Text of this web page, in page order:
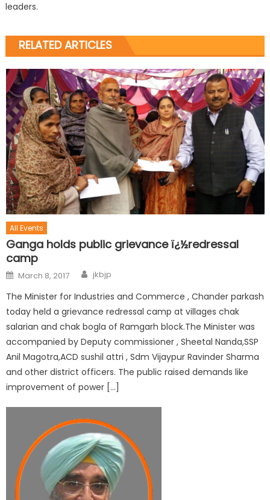
leaders.
RELATED ARTICLES
All Events
Ganga holds public grievance ï¿½redressal
camp
March 8, 2017 jkbjp
The Minister for Industries and Commerce , Chander parkash
today held a grievance redressal camp at villages chak
salarian and chak bogla of Ramgarh block.The Minister was
accompanied by Deputy commissioner , Sheetal Nanda,SSP
Anil Magotra,ACD sushil attri , Sdm Vijaypur Ravinder Sharma
and other district officers. The public raised demands like
improvement of power […]